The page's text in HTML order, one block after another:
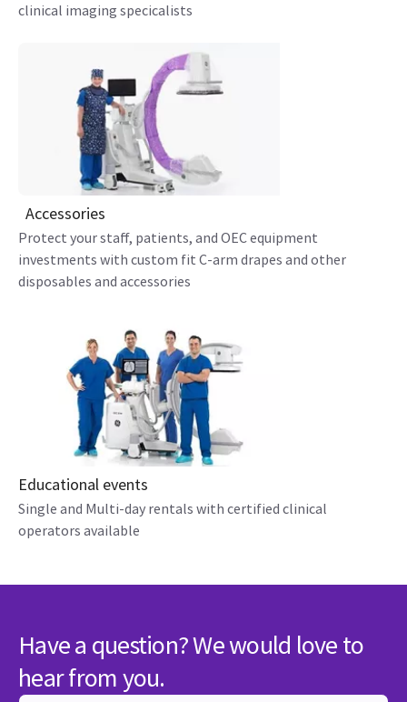
clinical imaging specicalists
Accessories
Protect your staff, patients, and OEC equipment
investments with custom fit C-arm drapes and other
disposables and accessories
Educational events
Single and Multi-day rentals with certified clinical
operators available
Have a question? We would love to
hear from you.